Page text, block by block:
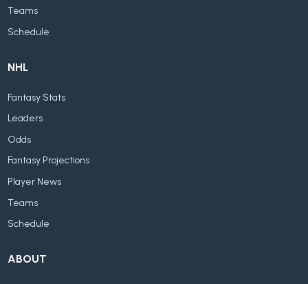
Teams
Schedule
NHL
Fantasy Stats
Leaders
Odds
Fantasy Projections
Player News
Teams
Schedule
ABOUT